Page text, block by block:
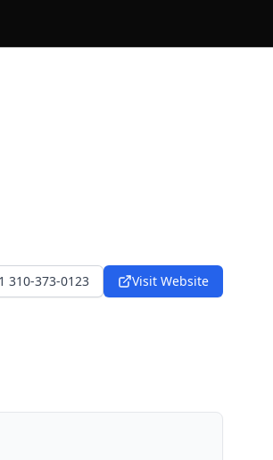
310-373-0123 Visit Website